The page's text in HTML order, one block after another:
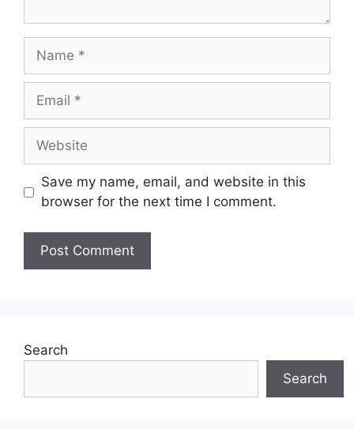
Name
Email
Website
Save my name, email, and website in this
browser for the next time I comment.
Search
Search